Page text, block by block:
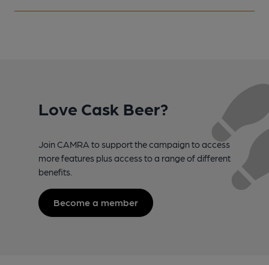
Love Cask Beer?
Join CAMRA to support the campaign to access
more features plus access to a range of different
benefits.
Become a member